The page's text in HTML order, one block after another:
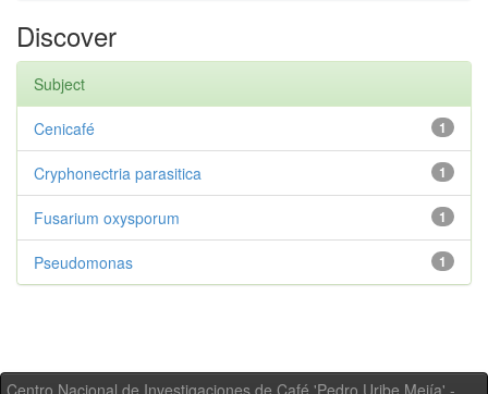
Discover
Subject
1
Cenicafé
1
Cryphonectria parasitica
1
Fusarium oxysporum
1
Pseudomonas
Centro Nacional de Investigaciones de Café 'Pedro Uribe Mejía' -